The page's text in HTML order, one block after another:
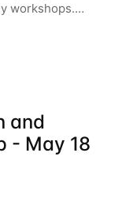
workshops.
of using HCC
and
- May 18